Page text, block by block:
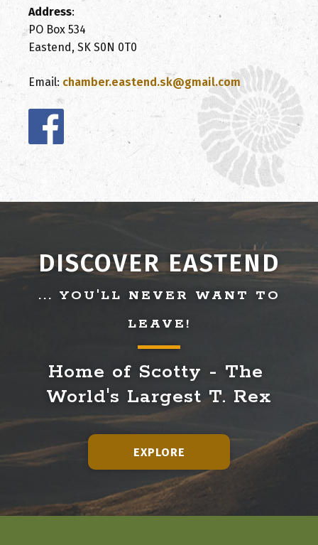
Address:
PO Box 534
Eastend, SK S0N 0T0
Email: chamber.eastend.sk@gmail.com
DISCOVER EASTEND
... YOU'LL NEVER WANT TO
LEAVE!
Home of Scotty - The
World's Largest T. Rex
EXPLORE